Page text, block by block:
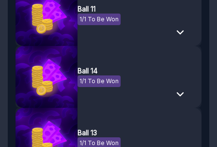
Ball 11
1/1 To Be Won
Ball 14
1/1 To Be Won
Ball 13
1/1 To Be Won